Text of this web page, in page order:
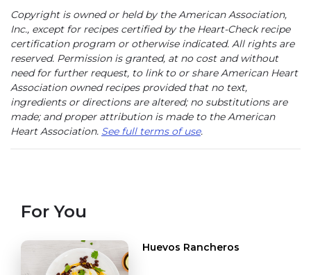
Copyright is owned or held by the American Association,
Inc., except for recipes certified by the Heart-Check recipe
certification program or otherwise indicated. All rights are
reserved. Permission is granted, at no cost and without
need for further request, to link to or share American Heart
Association owned recipes provided that no text,
ingredients or directions are altered; no substitutions are
made; and proper attribution is made to the American
Heart Association. See full terms of use.
For You
Huevos Rancheros